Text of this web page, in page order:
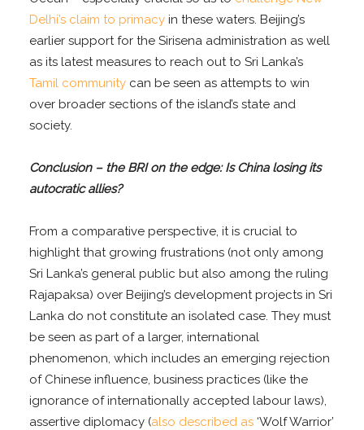
Delhi’s claim to primacy in these waters. Beijing’s
earlier support for the Sirisena administration as well
as its latest measures to reach out to Sri Lanka’s
Tamil community can be seen as attempts to win
over broader sections of the island’s state and
society.
Conclusion – the BRI on the edge: Is China losing its
autocratic allies?
From a comparative perspective, it is crucial to
highlight that growing frustrations (not only among
Sri Lanka’s general public but also among the ruling
Rajapaksa) over Beijing’s development projects in Sri
Lanka do not constitute an isolated case. They must
be seen as part of a larger, international
phenomenon, which includes an emerging rejection
of Chinese influence, business practices (like the
ignorance of internationally accepted labour laws),
assertive diplomacy (also described as ‘Wolf Warrior’